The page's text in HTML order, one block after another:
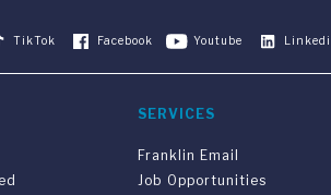
TikTok Facebook Youtube
SERVICES
Franklin Email
Job Opportunities